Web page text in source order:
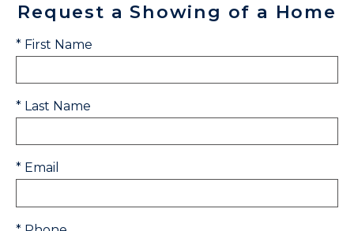
Request a Showing of a Home
* First Name
* Last Name
* Email